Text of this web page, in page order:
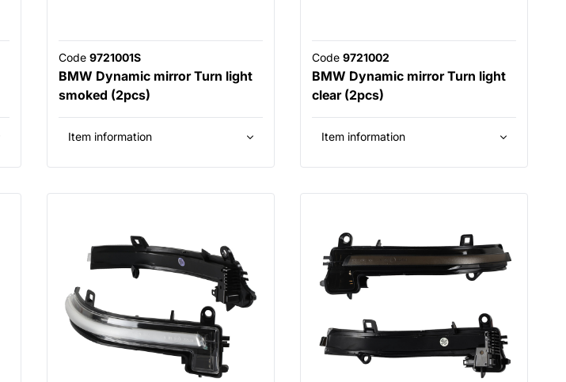
Code 9721001S
BMW Dynamic mirror Turn light
smoked (2pcs)
Item information
Code 9721002
BMW Dynamic mirror Turn light
clear (2pcs)
Item information